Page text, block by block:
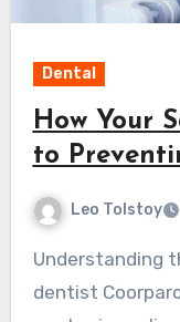
Dental
How Your
to
Leo Tolstoy
Understanding the Unsung Hero of Oral Health A
dentist